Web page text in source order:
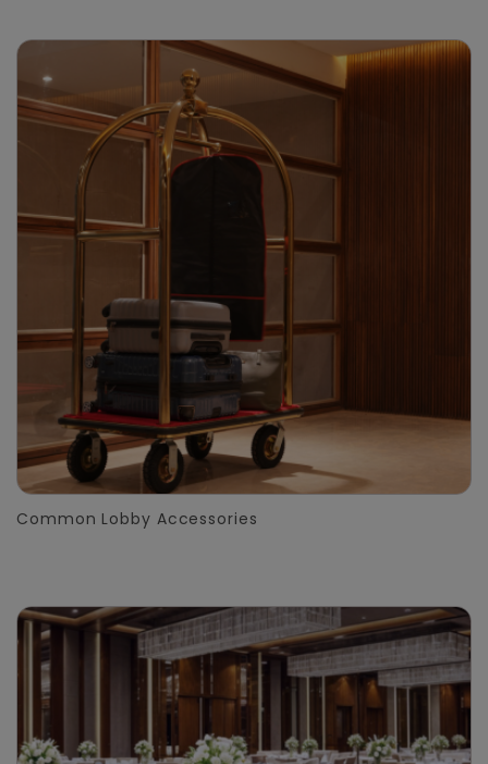
Common Lobby Accessories